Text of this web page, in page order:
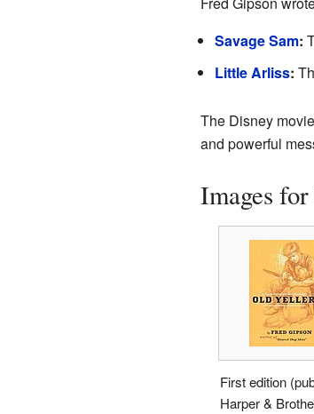
Savage Sam:
Little Arliss:
The Disney
and powerful
Images
First edition
Harper &